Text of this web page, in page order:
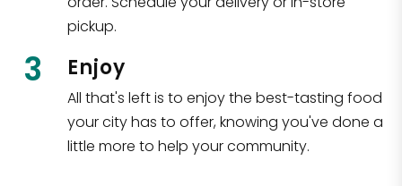
pickup.
3 Enjoy
All that's left is to enjoy the best-tasting food
your city has to offer, knowing you've done a
little more to help your community.